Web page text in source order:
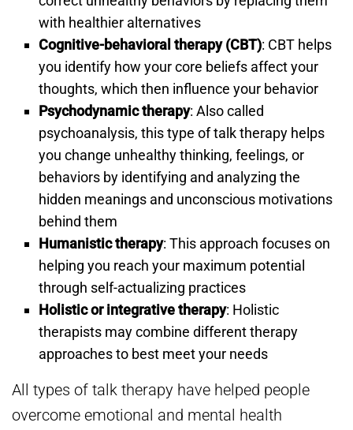
with healthier alternatives
Cognitive-behavioral therapy (CBT): CBT helps
you identify how your core beliefs affect your
thoughts, which then influence your behavior
Psychodynamic therapy: Also called
psychoanalysis, this type of talk therapy helps
you change unhealthy thinking, feelings, or
behaviors by identifying and analyzing the
hidden meanings and unconscious motivations
behind them
Humanistic therapy: This approach focuses on
helping you reach your maximum potential
through self-actualizing practices
Holistic or integrative therapy: Holistic
therapists may combine different therapy
approaches to best meet your needs
All types of talk therapy have helped people
overcome emotional and mental health